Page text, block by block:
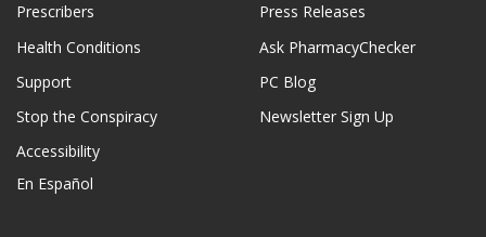
Prescribers
Health Conditions
Support
Stop the Conspiracy
Accessibility
En Español
Press Releases
Ask PharmacyChecker
PC Blog
Newsletter Sign Up